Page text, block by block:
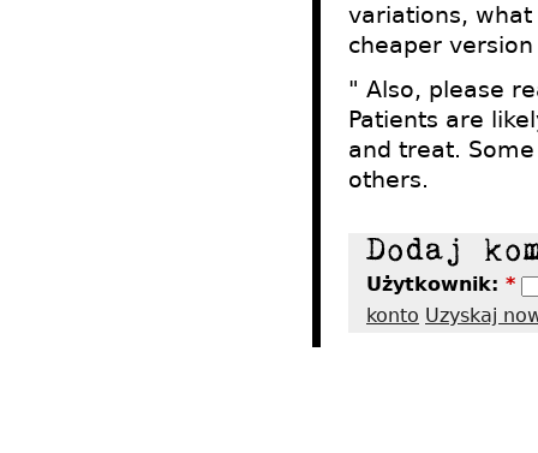
variations,
cheaper
" Also, please
Patients are
and treat.
others.
Użytkownik: *
konto Uzyskaj